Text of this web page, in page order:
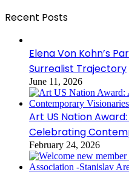
Recent Posts
Elena Von Kohn’s
Surrealist Trajectory
June 11, 2026
Art US Nation
Celebrating
February 24, 2026